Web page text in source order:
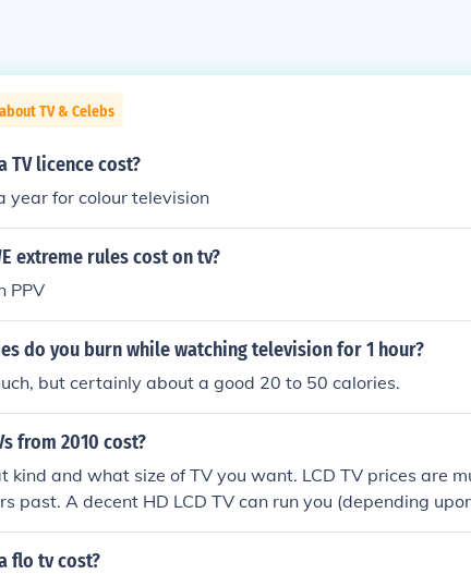
TV & Celebs
TV licence cost?
year for colour television
extreme rules cost on tv?
PPV
do you burn while watching television for 1 hour?
but certainly about a good 20 to 50 calories.
from 2010 cost?
kind and what size of TV you want. LCD TV prices are
past. A decent HD LCD TV can run you (depending
Shop around. There are plenty of online resources
find a TV you like online, look for it in a local store so
flo tv cost?